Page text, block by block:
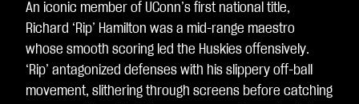
An iconic member of UConn’s first national title,
Richard ‘Rip’ Hamilton was a mid-range maestro
whose smooth scoring led the Huskies offensively.
‘Rip’ antagonized defenses with his slippery off-ball
movement, slithering through screens before catching